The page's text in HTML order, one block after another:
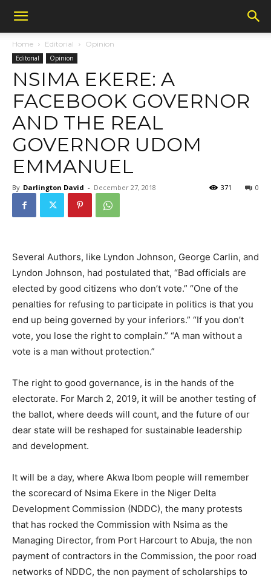
Home Editorial Opinion
Editorial Opinion
NSIMA EKERE: A
FACEBOOK GOVERNOR
AND THE REAL
GOVERNOR UDOM
EMMANUEL
By Darlington David - December 27, 2018 0
371
Several Authors, like Lyndon Johnson, George Carlin, and
Lyndon Johnson, had postulated that, “Bad officials are
elected by good citizens who don’t vote.” “One of the
penalties for refusing to participate in politics is that you
end up being governed by your inferiors.” “If you don’t
vote, you lose the right to complain.” “A man without a
vote is a man without protection.”
The right to good governance, is in the hands of the
electorate. For March 2, 2019, it will be another testing of
the ballot, where deeds will count, and the future of our
dear state will be reshaped for sustainable leadership
and development.
It will be a day, where Akwa Ibom people will remember
the scorecard of Nsima Ekere in the Niger Delta
Development Commission (NDDC), the many protests
that has rocked the Commission with Nsima as the
Managing Director, from Port Harcourt to Abuja, the non
payment of contractors in the Commission, the poor road
networks of NDDC, the non payment of scholarships to